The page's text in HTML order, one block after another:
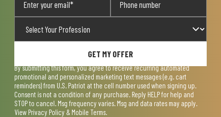
GET MY OFFER
By submitting this form, you agree to receive recurring automated
promotional and personalized marketing text messages (e.g. cart
reminders) from U.S. Patriot at the cell number used when signing up.
Consent is not a condition of any purchase. Reply HELP for help and
STOP to cancel. Msg frequency varies. Msg and data rates may apply.
View Privacy Policy & Mobile Terms.